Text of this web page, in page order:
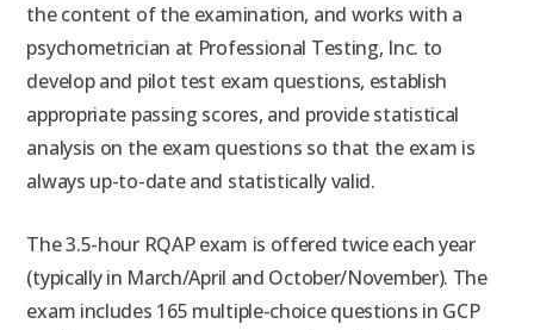
the content of the examination, and works with a
psychometrician at Professional Testing, Inc. to
develop and pilot test exam questions, establish
appropriate passing scores, and provide statistical
analysis on the exam questions so that the exam is
always up-to-date and statistically valid.
The 3.5-hour RQAP exam is offered twice each year
(typically in March/April and October/November). The
exam includes 165 multiple-choice questions in GCP